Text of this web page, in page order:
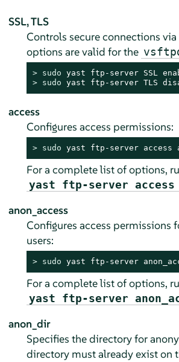
SSL, TLS
Controls secure connections via
options are valid for the
> sudo
> sudo yast ftp-server TLS
access
Configures access permissions:
> sudo yast ftp-server access
For a complete list of options,
yast ftp-server access
anon_access
Configures access permissions
users:
> sudo yast ftp-server
For a complete list of options,
yast ftp-server
anon_dir
Specifies the directory for
directory must already exist on